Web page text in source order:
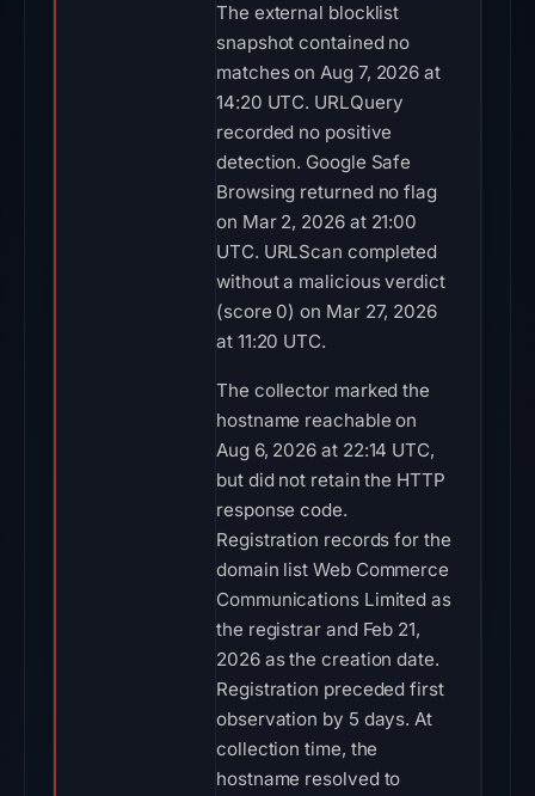
The external blocklist
snapshot contained no
matches on Aug 7, 2026 at
14:20 UTC. URLQuery
recorded no positive
detection. Google Safe
Browsing returned no flag
on Mar 2, 2026 at 21:00
UTC. URLScan completed
without a malicious verdict
(score 0) on Mar 27, 2026
at 11:20 UTC.
The collector marked the
hostname reachable on
Aug 6, 2026 at 22:14 UTC,
but did not retain the HTTP
response code.
Registration records for the
domain list Web Commerce
Communications Limited as
the registrar and Feb 21,
2026 as the creation date.
Registration preceded first
observation by 5 days. At
collection time, the
hostname resolved to